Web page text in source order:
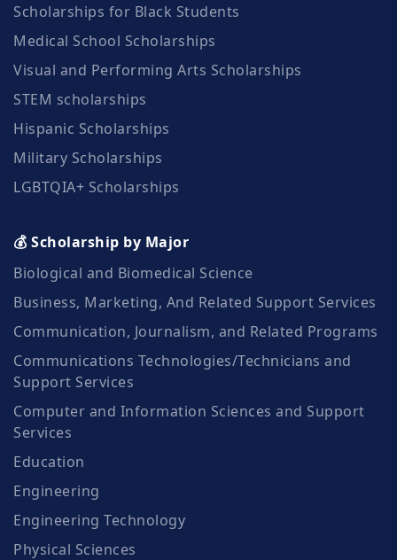
Scholarships for Black Students
Medical School Scholarships
Visual and Performing Arts Scholarships
STEM scholarships
Hispanic Scholarships
Military Scholarships
LGBTQIA+ Scholarships
💰 Scholarship by Major
Biological and Biomedical Science
Business, Marketing, And Related Support Services
Communication, Journalism, and Related Programs
Communications Technologies/Technicians and
Support Services
Computer and Information Sciences and Support
Services
Education
Engineering
Engineering Technology
Physical Sciences